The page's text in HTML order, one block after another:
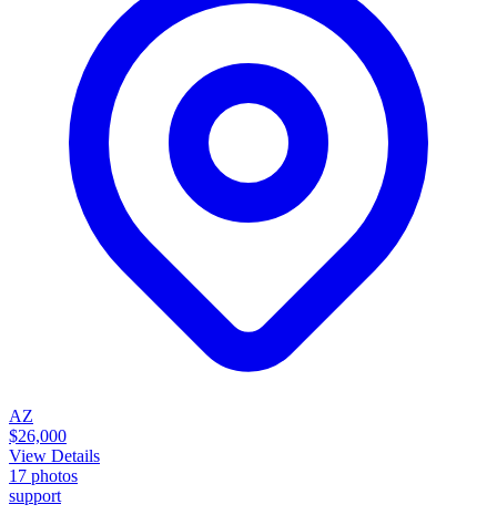
AZ
$26,000
View Details
17 photos
support